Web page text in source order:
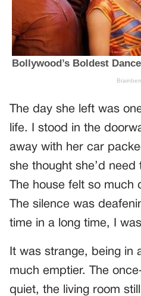
The day she left was
life. I stood in the
away with her car
she thought she’d
The house felt so much
The silence was
time in a long time, I
It was strange, being in
much emptier. The
quiet, the living room